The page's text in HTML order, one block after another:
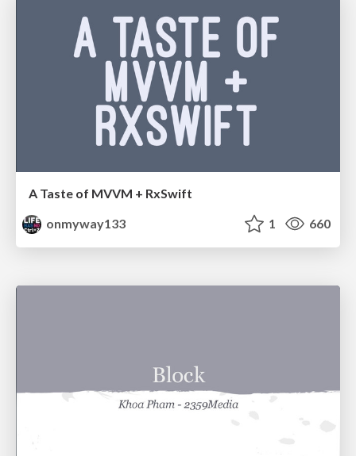
A Taste of MVVM + RxSwift
onmyway133
1 660